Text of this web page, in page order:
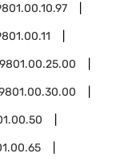
9801.00.25.00